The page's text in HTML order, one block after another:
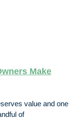
Make
value and one
of